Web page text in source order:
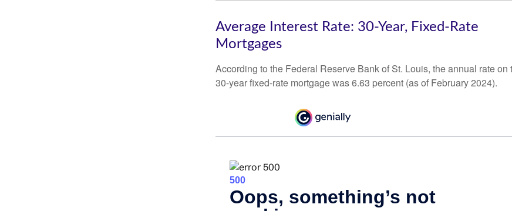
Average Interest Rate: 30-Year, Fixed-Rate
Mortgages
According to the Federal Reserve Bank of St. Louis, the annual rate on
30-year fixed-rate mortgage was 6.63 percent (as of February 2024).